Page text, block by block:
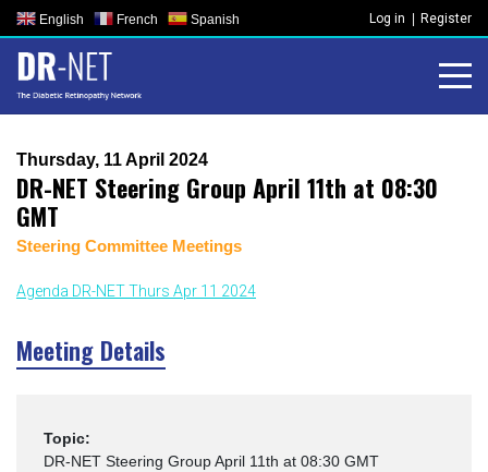
Skip
to
content
English French Spanish Log in Register
Thursday, 11 April 2024
DR-NET Steering Group April 11th at 08:30
GMT
Steering Committee Meetings
Agenda DR-NET Thurs Apr 11 2024
Meeting Details
Topic:
DR-NET Steering Group April 11th at 08:30 GMT